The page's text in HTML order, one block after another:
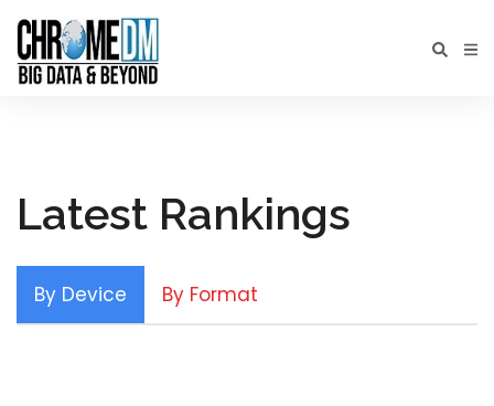
Latest Rankings
By Device By Format